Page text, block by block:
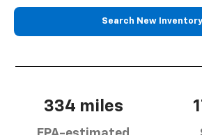
Search New Inventory
334 miles